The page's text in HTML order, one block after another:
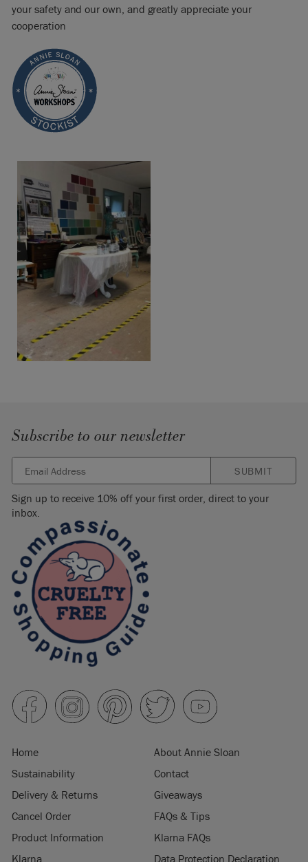
your safety and our own, and greatly appreciate your
cooperation
Subscribe to our newsletter
SUBMIT
Sign up to receive 10% off your first order, direct to your
inbox.
Home
About Annie Sloan
Sustainability
Contact
Delivery & Returns
Giveaways
Cancel Order
FAQs & Tips
Product Information
Klarna FAQs
Klarna
Data Protection Declaration